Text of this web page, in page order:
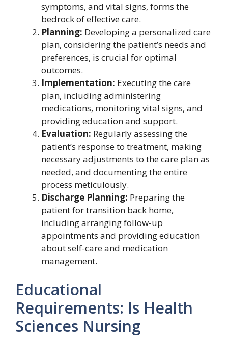
symptoms, and vital signs, forms the
bedrock of effective care.
Planning: Developing a personalized care
plan, considering the patient’s needs and
preferences, is crucial for optimal
outcomes.
Implementation: Executing the care
plan, including administering
medications, monitoring vital signs, and
providing education and support.
Evaluation: Regularly assessing the
patient’s response to treatment, making
necessary adjustments to the care plan as
needed, and documenting the entire
process meticulously.
Discharge Planning: Preparing the
patient for transition back home,
including arranging follow-up
appointments and providing education
about self-care and medication
management.
Educational
Requirements: Is Health
Sciences Nursing